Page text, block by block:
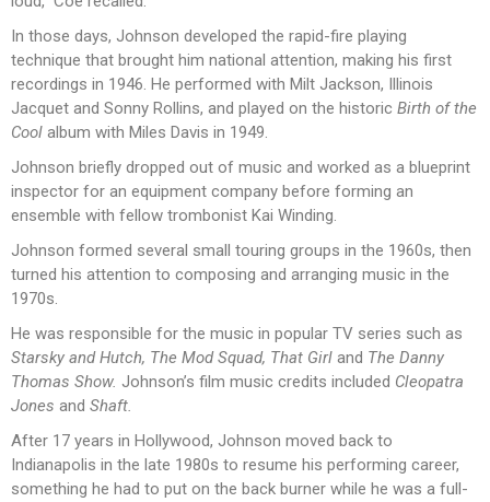
In those days, Johnson developed the rapid-fire playing
technique that brought him national attention, making his first
recordings in 1946. He performed with Milt Jackson, Illinois
Jacquet and Sonny Rollins, and played on the historic Birth of the
Cool album with Miles Davis in 1949.
Johnson briefly dropped out of music and worked as a blueprint
inspector for an equipment company before forming an
ensemble with fellow trombonist Kai Winding.
Johnson formed several small touring groups in the 1960s, then
turned his attention to composing and arranging music in the
1970s.
He was responsible for the music in popular TV series such as
Starsky and Hutch, The Mod Squad, That Girl and The Danny
Thomas Show. Johnson’s film music credits included Cleopatra
Jones and Shaft.
After 17 years in Hollywood, Johnson moved back to
Indianapolis in the late 1980s to resume his performing career,
something he had to put on the back burner while he was a full-